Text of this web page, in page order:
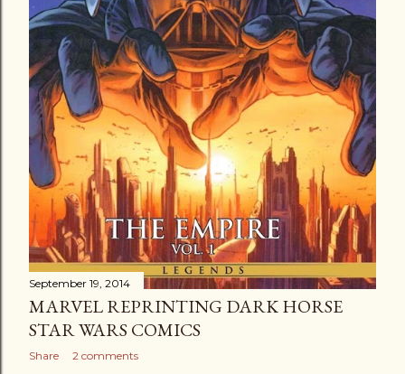
September 19, 2014
MARVEL REPRINTING DARK HORSE
STAR WARS COMICS
Share 2 comments